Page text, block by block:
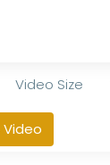
Video Size
Video